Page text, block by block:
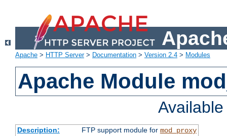
Apache > HTTP Server> Documentation > Version 2.4 > Modules
Apache Module
Description: FTP support module for mod_proxy